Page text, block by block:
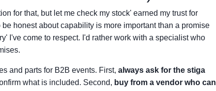
for that, but let me check my stock' earned my trust for
honest about capability is more important than a promise
I've come to respect. I'd rather work with a specialist who
and parts for B2B events. First, always ask for the stiga
what is included. Second, buy from a vendor who can